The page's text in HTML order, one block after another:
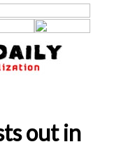
out in